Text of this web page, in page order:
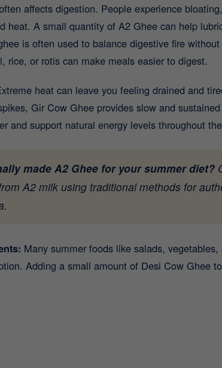
affects digestion. People experience
heat. A small quantity of A2 Ghee can help
is often used to balance digestive fire
rice, or rotis can make meals easier to digest.
heat can leave you feeling drained and
Gir Cow Ghee provides slow and
and support natural energy levels throughout
made A2 Ghee for your summer diet?
A2 milk using traditional methods for
Many summer foods like salads,
Adding a small amount of Desi Cow Ghee